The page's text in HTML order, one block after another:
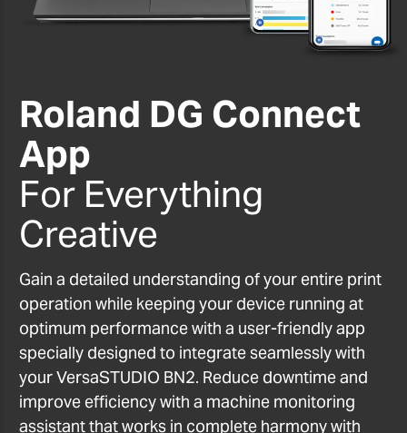
Roland DG Connect
App
For Everything
Creative
Gain a detailed understanding of your entire print
operation while keeping your device running at
optimum performance with a user-friendly app
specially designed to integrate seamlessly with
your VersaSTUDIO BN2. Reduce downtime and
improve efficiency with a machine monitoring
assistant that works in complete harmony with